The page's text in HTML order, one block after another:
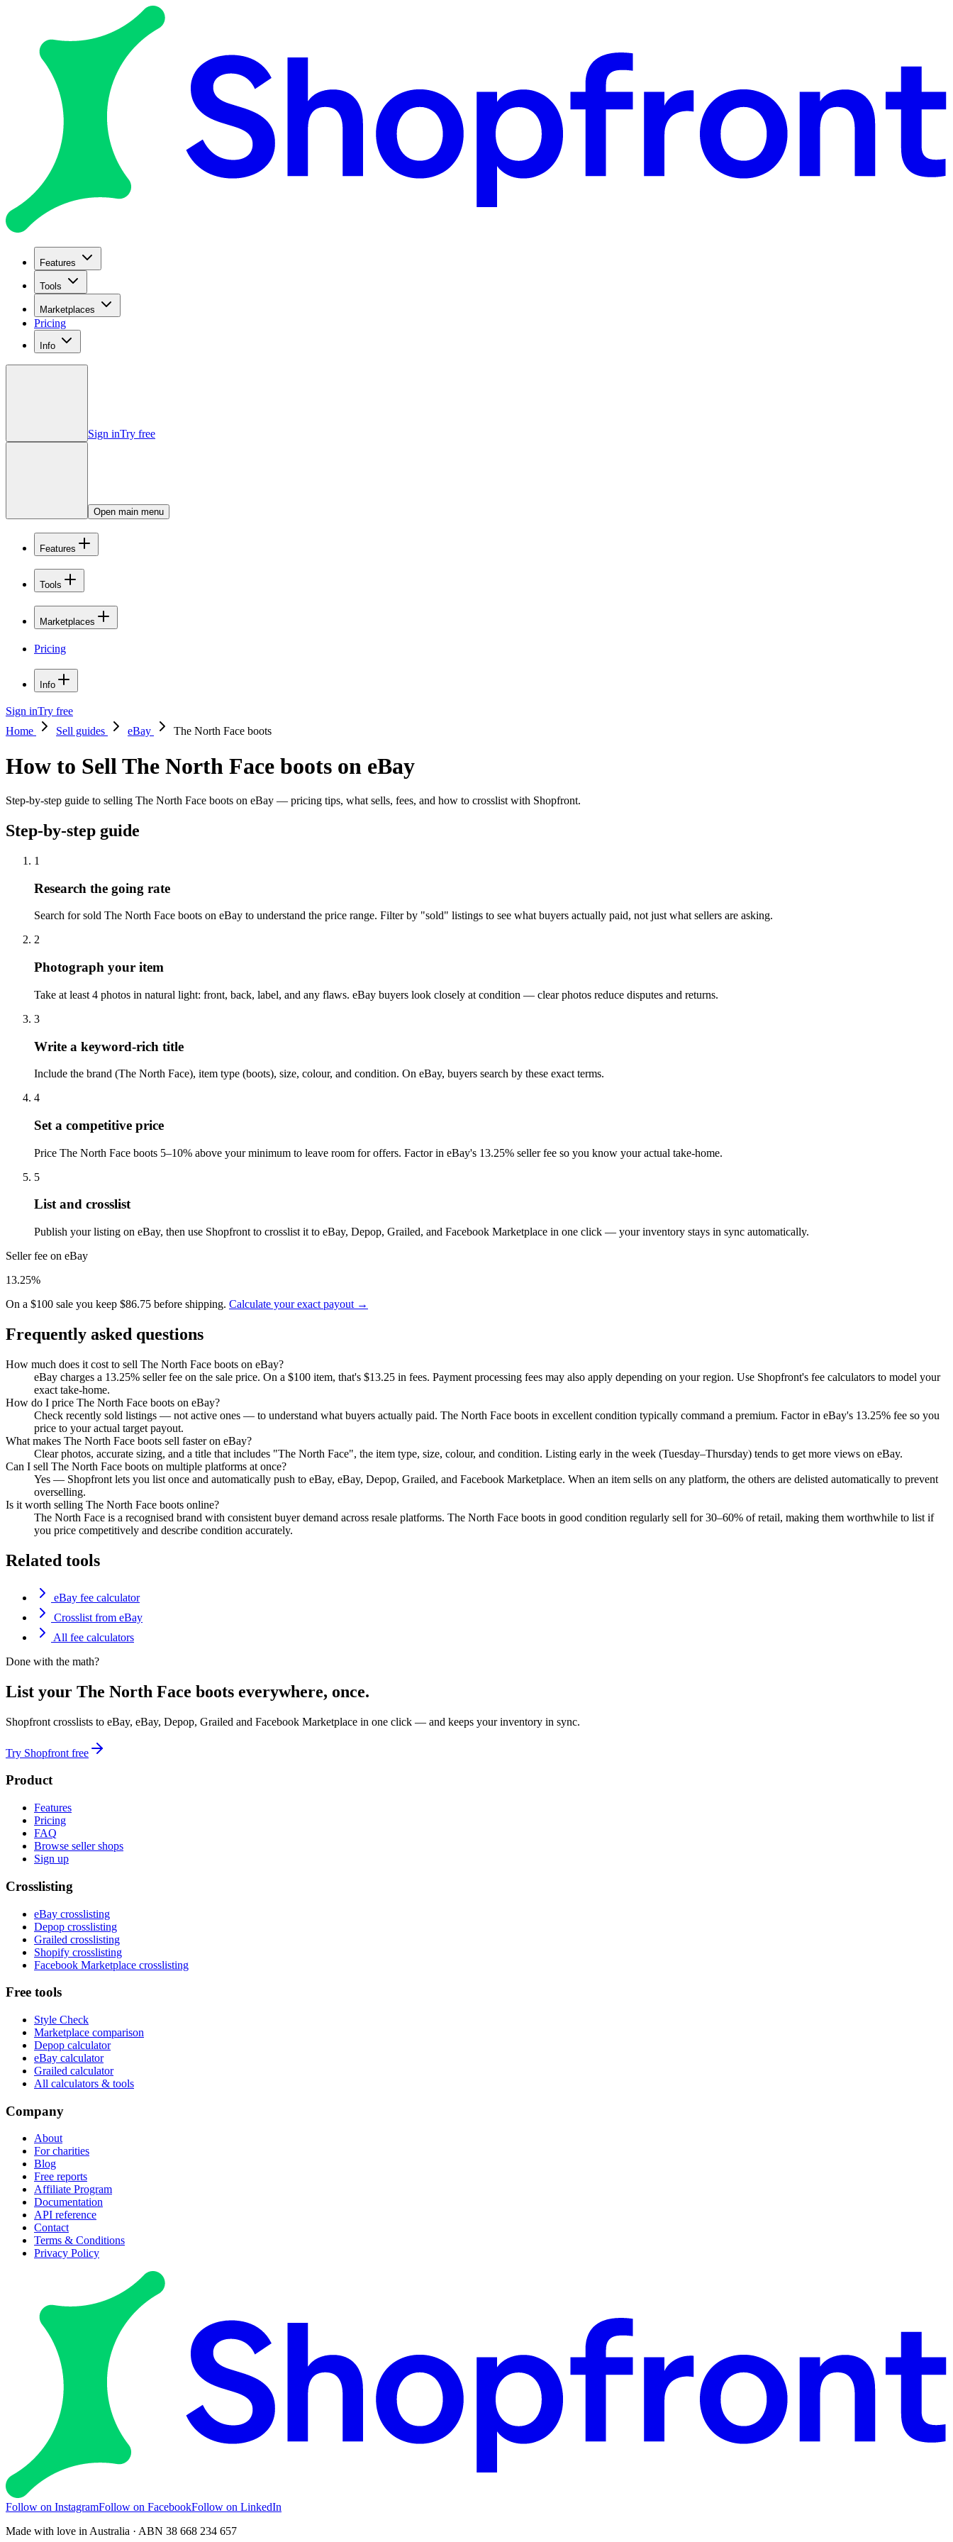
Features
Tools
Marketplaces
Pricing
Info
Sign inTry free
Open main menu
Features
Tools
Marketplaces
Pricing
Info
Sign inTry free
Home
Sell guides eBay The North Face boots
How to Sell The North Face boots on eBay
Step-by-step guide to selling The North Face boots on eBay — pricing tips, what sells, fees, and how to crosslist with Shopfront.
Step-by-step guide
1
Research the going rate
Search for sold The North Face boots on eBay to understand the price range. Filter by "sold" listings to see what buyers actually paid, not just what sellers are asking.
2
Photograph your item
Take at least 4 photos in natural light: front, back, label, and any flaws. eBay buyers look closely at condition — clear photos reduce disputes and returns.
3
Write a keyword-rich title
Include the brand (The North Face), item type (boots), size, colour, and condition. On eBay, buyers search by these exact terms.
4
Set a competitive price
Price The North Face boots 5–10% above your minimum to leave room for offers. Factor in eBay's 13.25% seller fee so you know your actual take-home.
5
List and crosslist
Publish your listing on eBay, then use Shopfront to crosslist it to eBay, Depop, Grailed, and Facebook Marketplace in one click — your inventory stays in sync automatically.
Seller fee on eBay
13.25%
On a $100 sale you keep $86.75 before shipping. Calculate your exact payout →
Frequently asked questions
How much does it cost to sell The North Face boots on eBay?
eBay charges a 13.25% seller fee on the sale price. On a $100 item, that's $13.25 in fees. Payment processing fees may also apply depending on your region. Use Shopfront's fee calculators to model your
exact take-home.
How do I price The North Face boots on eBay?
Check recently sold listings — not active ones — to understand what buyers actually paid. The North Face boots in excellent condition typically command a premium. Factor in eBay's 13.25% fee so you
price to your actual target payout.
What makes The North Face boots sell faster on eBay?
Clear photos, accurate sizing, and a title that includes "The North Face", the item type, size, colour, and condition. Listing early in the week (Tuesday–Thursday) tends to get more views on eBay.
Can I sell The North Face boots on multiple platforms at once?
Yes — Shopfront lets you list once and automatically push to eBay, eBay, Depop, Grailed, and Facebook Marketplace. When an item sells on any platform, the others are delisted automatically to prevent
overselling.
Is it worth selling The North Face boots online?
The North Face is a recognised brand with consistent buyer demand across resale platforms. The North Face boots in good condition regularly sell for 30–60% of retail, making them worthwhile to list if
you price competitively and describe condition accurately.
Related tools
eBay fee calculator
Crosslist from eBay
All fee calculators
Done with the math?
List your The North Face boots everywhere, once.
Shopfront crosslists to eBay, eBay, Depop, Grailed and Facebook Marketplace in one click — and keeps your inventory in sync.
Try Shopfront free
Product
Features
Pricing
FAQ
Browse seller shops
Sign up
Crosslisting
eBay crosslisting
Depop crosslisting
Grailed crosslisting
Shopify crosslisting
Facebook Marketplace crosslisting
Free tools
Style Check
Marketplace comparison
Depop calculator
eBay calculator
Grailed calculator
All calculators & tools
Company
About
For charities
Blog
Free reports
Affiliate Program
Documentation
API reference
Contact
Terms & Conditions
Privacy Policy
Follow on InstagramFollow on FacebookFollow on LinkedIn
Made with love in Australia · ABN 38 668 234 657